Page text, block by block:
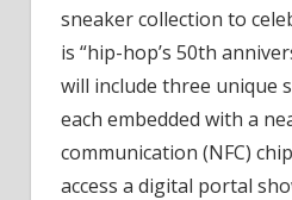
sneaker collection to
is “hip-hop’s 50th
will include three unique
each embedded with a
communication (NFC)
access a digital portal